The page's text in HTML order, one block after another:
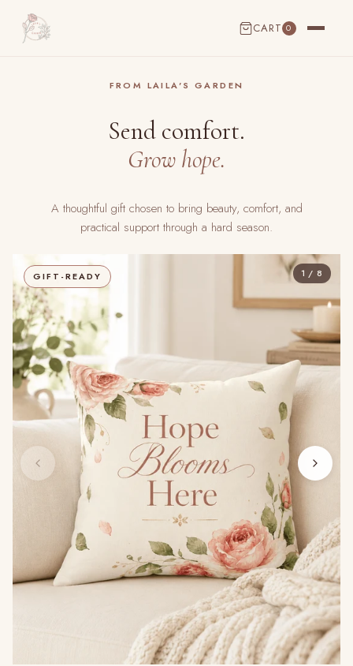
CART 0
CART EMPTY
FROM LAILA'S GARDEN
Send comfort.
Grow hope.
A thoughtful gift chosen to bring beauty, comfort, and
practical support through a hard season.
GIFT-READY 1 / 8